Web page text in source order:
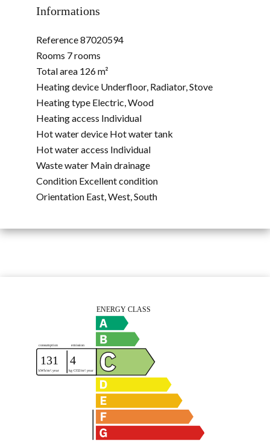
Informations
Reference87020594
Rooms 7 rooms
Total area 126 m²
Heating device Underfloor, Radiator, Stove
Heating type Electric, Wood
Heating access Individual
Hot water device Hot water tank
Hot water access Individual
Waste water Main drainage
Condition Excellent condition
Orientation East, West, South